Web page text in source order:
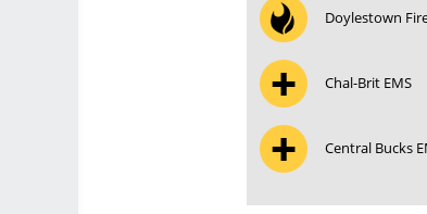
Doylestown
Chal-Brit EMS
Central Bucks